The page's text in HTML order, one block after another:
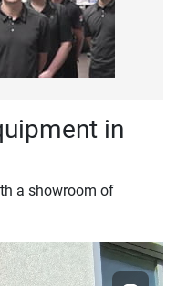
in
a showroom of